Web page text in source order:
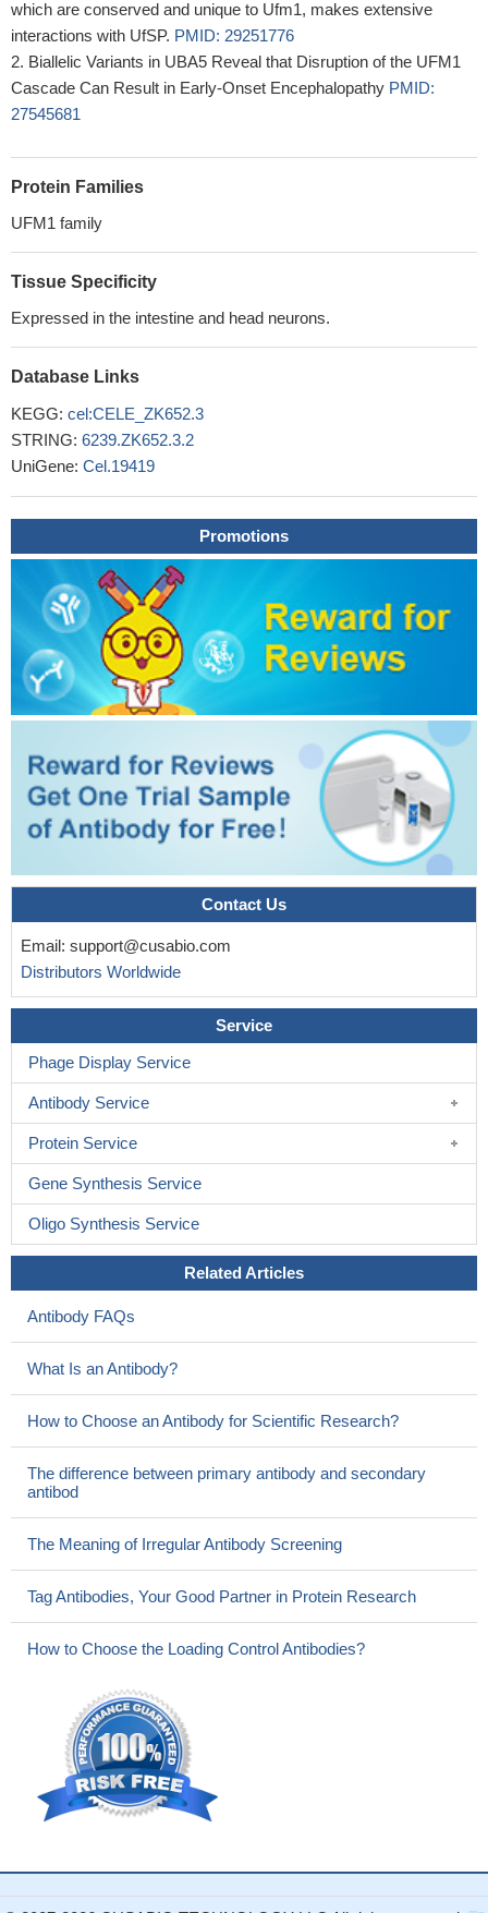
which are conserved and unique to Ufm1, makes extensive
interactions with UfSP. PMID: 29251776
Biallelic Variants in UBA5 Reveal that Disruption of the UFM1
Cascade Can Result in Early-Onset Encephalopathy PMID:
27545681
Protein Families
UFM1 family
Tissue Specificity
Expressed in the intestine and head neurons.
Database Links
KEGG: cel:CELE_ZK652.3
STRING: 6239.ZK652.3.2
UniGene: Cel.19419
Promotions
Contact Us
Email: support@cusabio.com
Distributors Worldwide
Service
Phage Display Service
Antibody Service
Protein Service
Gene Synthesis Service
Oligo Synthesis Service
Related Articles
Antibody FAQs
What Is an Antibody?
How to Choose an Antibody for Scientific Research?
The difference between primary antibody and secondary
antibod
The Meaning of Irregular Antibody Screening
Tag Antibodies, Your Good Partner in Protein Research
How to Choose the Loading Control Antibodies?